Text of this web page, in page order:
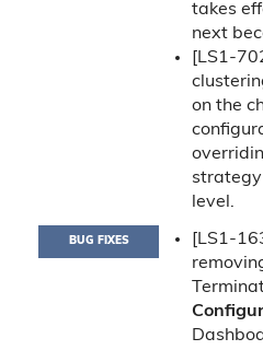
takes
next
[LS1-
on the
level.
BUG FIXES
[LS1-